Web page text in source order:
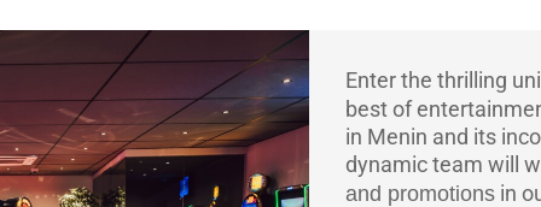
Enter the thrilling
best of
in Menin and its
dynamic team will
and promotions in